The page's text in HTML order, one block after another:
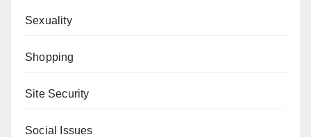
Sexuality
Shopping
Site Security
Social Issues